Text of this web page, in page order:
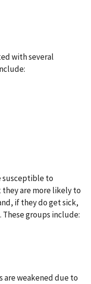
with several
susceptible to
they are more likely to
if they do get sick,
groups include:
are weakened due to